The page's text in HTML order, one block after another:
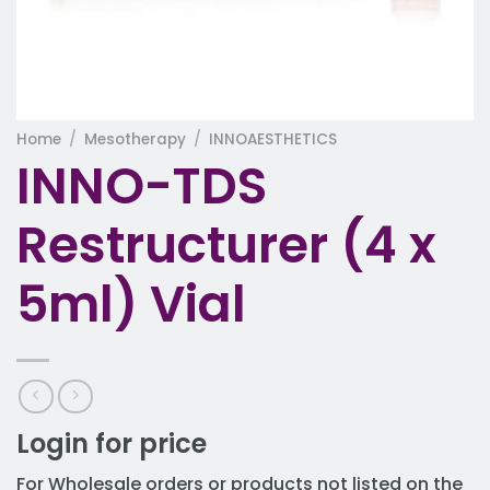
Home / Mesotherapy / INNOAESTHETICS
INNO-TDS
Restructurer (4 x
5ml) Vial
Login for price
For Wholesale orders or products not listed on the